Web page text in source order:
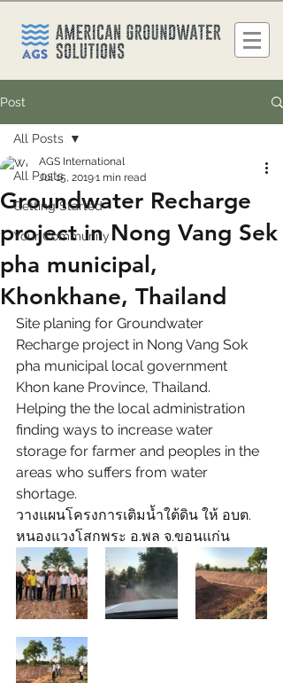
Post
All Posts
Getting Started
Your Community
All Posts
Groundwater Recharge
project in Nong Vang Sek
pha municipal,
Khonkhane, Thailand
AGS International
Jul 15, 20191 min read
Site planing for Groundwater
Recharge project in Nong Vang Sok
pha municipal local government
Khon kane Province, Thailand.
Helping the the local administration
finding ways to increase water
storage for farmer and peoples in the
areas who suffers from water
shortage.
วางแผนโครงการเติมน้ำใต้ดิน ให้ อบต.
หนองแวงโสกพระ อ.พล จ.ขอนแก่น